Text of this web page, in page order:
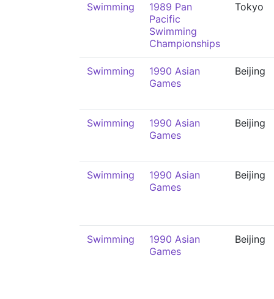
Swimming
1989 Pan
Pacific
Swimming
Championships
Tokyo
Swimming
1990 Asian
Games
Beijing
Swimming
1990 Asian
Games
Beijing
Swimming
1990 Asian
Games
Beijing
Swimming
1990 Asian
Games
Beijing